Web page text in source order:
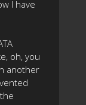
I have
oh, you
another